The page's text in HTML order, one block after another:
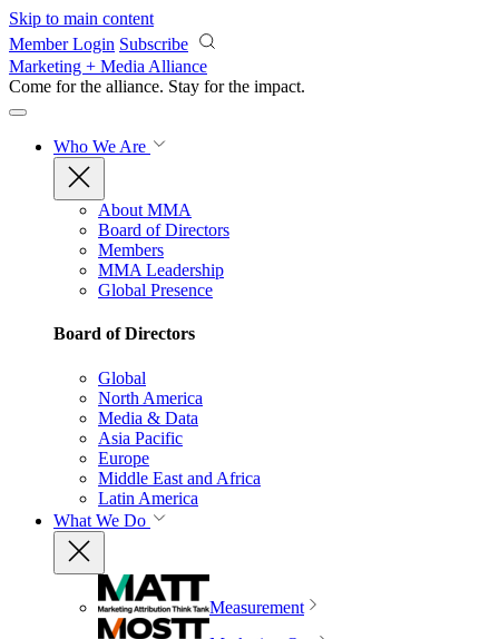
Skip to main content
Member Login Subscribe
Marketing + Media Alliance
Come for the alliance. Stay for the impact.
Who We Are
About MMA
Board of Directors
Members
MMA Leadership
Global Presence
Board of Directors
Global
North America
Media & Data
Asia Pacific
Europe
Middle East and Africa
Latin America
What We Do
Measurement